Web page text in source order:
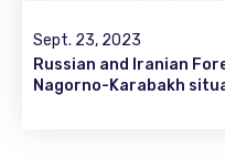
Sept. 23, 2023
Russian and Iranian
Nagorno-Karabakh